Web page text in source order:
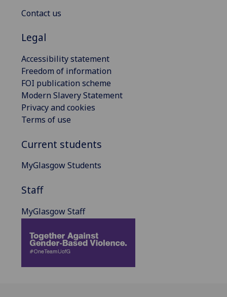
Contact us
Legal
Accessibility statement
Freedom of information
FOI publication scheme
Modern Slavery Statement
Privacy and cookies
Terms of use
Current students
MyGlasgow Students
Staff
MyGlasgow Staff